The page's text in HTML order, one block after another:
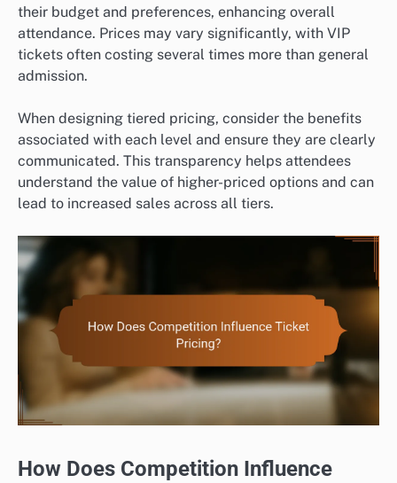
their budget and preferences, enhancing overall
attendance. Prices may vary significantly, with VIP
tickets often costing several times more than general
admission.
When designing tiered pricing, consider the benefits
associated with each level and ensure they are clearly
communicated. This transparency helps attendees
understand the value of higher-priced options and can
lead to increased sales across all tiers.
How Does Competition Influence